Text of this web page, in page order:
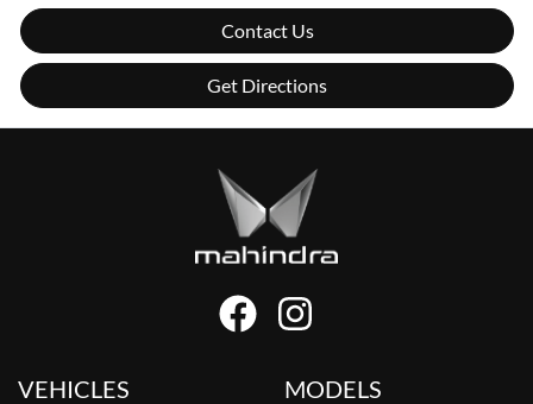
Contact Us
Get Directions
VEHICLES MODELS